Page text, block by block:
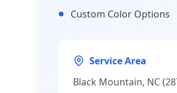
Custom Color Options
Service Area
Black Mountain, NC